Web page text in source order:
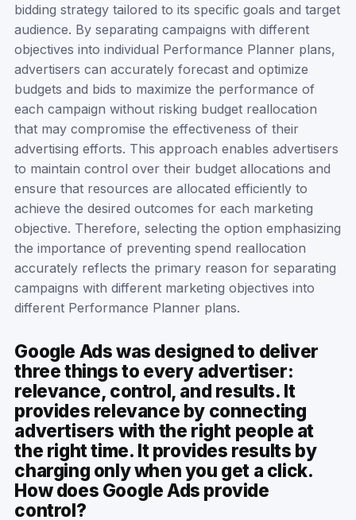
bidding strategy tailored to its specific goals and target
audience. By separating campaigns with different
objectives into individual Performance Planner plans,
advertisers can accurately forecast and optimize
budgets and bids to maximize the performance of
each campaign without risking budget reallocation
that may compromise the effectiveness of their
advertising efforts. This approach enables advertisers
to maintain control over their budget allocations and
ensure that resources are allocated efficiently to
achieve the desired outcomes for each marketing
objective. Therefore, selecting the option emphasizing
the importance of preventing spend reallocation
accurately reflects the primary reason for separating
campaigns with different marketing objectives into
different Performance Planner plans.
Google Ads was designed to deliver
three things to every advertiser:
relevance, control, and results. It
provides relevance by connecting
advertisers with the right people at
the right time. It provides results by
charging only when you get a click.
How does Google Ads provide
control?